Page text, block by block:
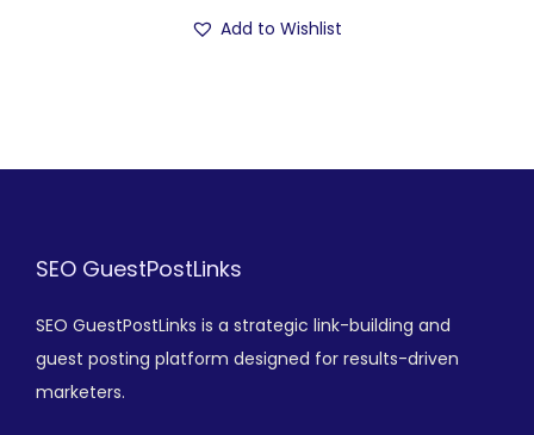
Add to Wishlist
SEO GuestPostLinks
SEO GuestPostLinks is a strategic link-building and
guest posting platform designed for results-driven
marketers.